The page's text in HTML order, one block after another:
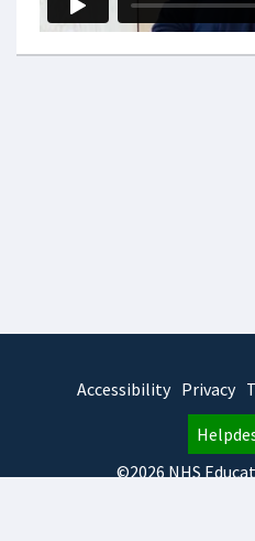
Accessibility Privacy
©2026 NHS